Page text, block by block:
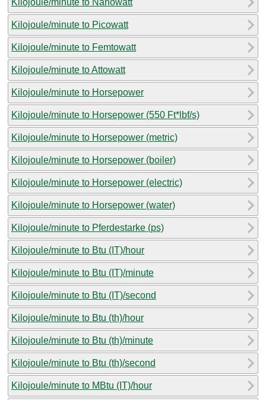
Kilojoule/minute to Picowatt
Kilojoule/minute to Femtowatt
Kilojoule/minute to Attowatt
Kilojoule/minute to Horsepower
Kilojoule/minute to Horsepower (550 Ft*lbf/s)
Kilojoule/minute to Horsepower (metric)
Kilojoule/minute to Horsepower (boiler)
Kilojoule/minute to Horsepower (electric)
Kilojoule/minute to Horsepower (water)
Kilojoule/minute to Pferdestarke (ps)
Kilojoule/minute to Btu (IT)/hour
Kilojoule/minute to Btu (IT)/minute
Kilojoule/minute to Btu (IT)/second
Kilojoule/minute to Btu (th)/hour
Kilojoule/minute to Btu (th)/minute
Kilojoule/minute to Btu (th)/second
Kilojoule/minute to MBtu (IT)/hour